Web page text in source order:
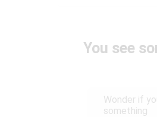
You see
Wonder if
something